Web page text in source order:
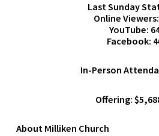
Last Sunday
Online
YouTube:
Facebook:
In-Person
Offering:
About Milliken Church